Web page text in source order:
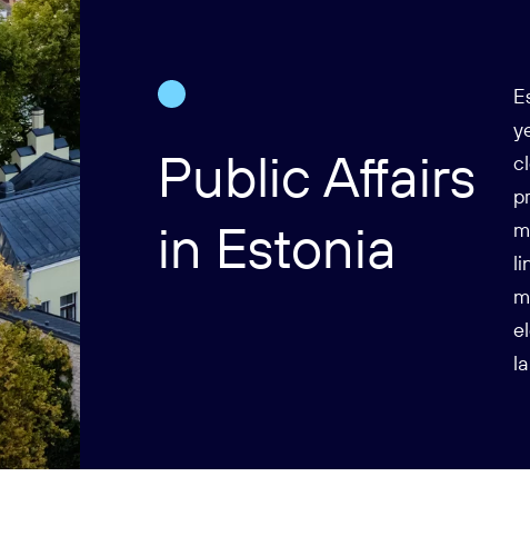
Public Affairs
in Estonia